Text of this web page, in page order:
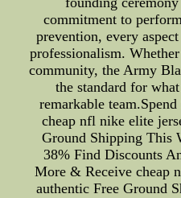
commitment to
prevention, every
professionalism.
community, the Army
the standard for
remarkable
cheap nfl nike elite
Ground Shipping This
38% Find Discounts
More & Receive cheap
authentic Free Ground